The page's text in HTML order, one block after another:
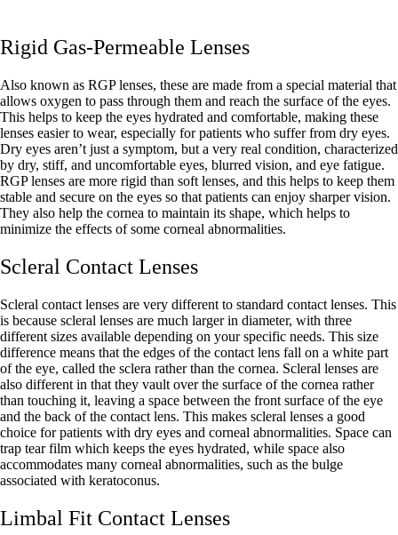
Rigid Gas-Permeable Lenses
Also known as RGP lenses, these are made from a special material that
allows oxygen to pass through them and reach the surface of the eyes.
This helps to keep the eyes hydrated and comfortable, making these
lenses easier to wear, especially for patients who suffer from dry eyes.
Dry eyes aren’t just a symptom, but a very real condition, characterized
by dry, stiff, and uncomfortable eyes, blurred vision, and eye fatigue.
RGP lenses are more rigid than soft lenses, and this helps to keep them
stable and secure on the eyes so that patients can enjoy sharper vision.
They also help the cornea to maintain its shape, which helps to
minimize the effects of some corneal abnormalities.
Scleral Contact Lenses
Scleral contact lenses are very different to standard contact lenses. This
is because scleral lenses are much larger in diameter, with three
different sizes available depending on your specific needs. This size
difference means that the edges of the contact lens fall on a white part
of the eye, called the sclera rather than the cornea. Scleral lenses are
also different in that they vault over the surface of the cornea rather
than touching it, leaving a space between the front surface of the eye
and the back of the contact lens. This makes scleral lenses a good
choice for patients with dry eyes and corneal abnormalities. Space can
trap tear film which keeps the eyes hydrated, while space also
accommodates many corneal abnormalities, such as the bulge
associated with keratoconus.
Limbal Fit Contact Lenses